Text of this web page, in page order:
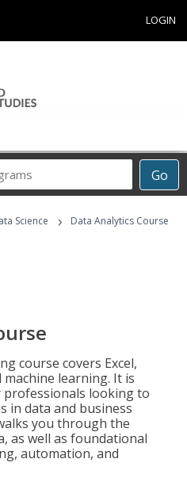
LOGIN
Go
Science › Data Analytics Course
course covers Excel,
machine learning. It is
looking to
in data and business
you through the
as well as foundational
automation, and